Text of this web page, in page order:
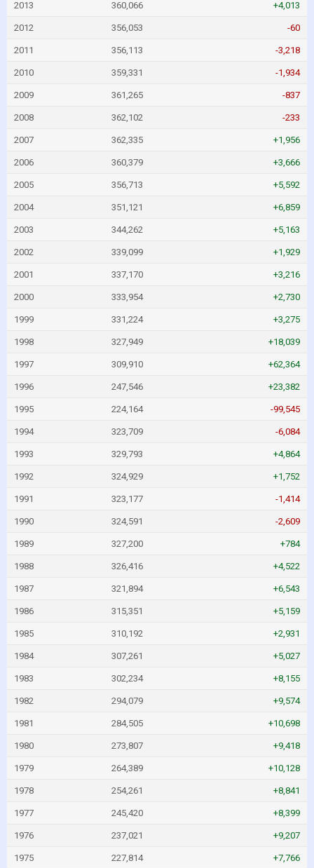
2013 360,066 +4,013
2012 356,053 -60
2011 356,113 -3,218
2010 359,331 -1,934
2009 361,265 -837
2008 362,102 -233
2007 362,335 +1,956
2006 360,379 +3,666
2005 356,713 +5,592
2004 351,121 +6,859
2003 344,262 +5,163
2002 339,099 +1,929
2001 337,170 +3,216
2000 333,954 +2,730
1999 331,224 +3,275
1998 327,949 +18,039
1997 309,910 +62,364
1996 247,546 +23,382
1995 224,164 -99,545
1994 323,709 -6,084
1993 329,793 +4,864
1992 324,929 +1,752
1991 323,177 -1,414
1990 324,591 -2,609
1989 327,200 +784
1988 326,416 +4,522
1987 321,894 +6,543
1986 315,351 +5,159
1985 310,192 +2,931
1984 307,261 +5,027
1983 302,234 +8,155
1982 294,079 +9,574
1981 284,505 +10,698
1980 273,807 +9,418
1979 264,389 +10,128
1978 254,261 +8,841
1977 245,420 +8,399
1976 237,021 +9,207
1975 227,814 +7,766